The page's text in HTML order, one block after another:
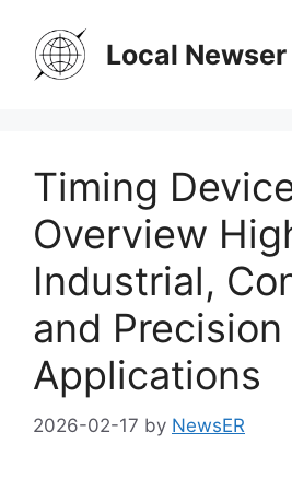
content
Local Newser
Timing
Overview
Industrial,
and Precision
Applications
2026-02-17 by NewsER